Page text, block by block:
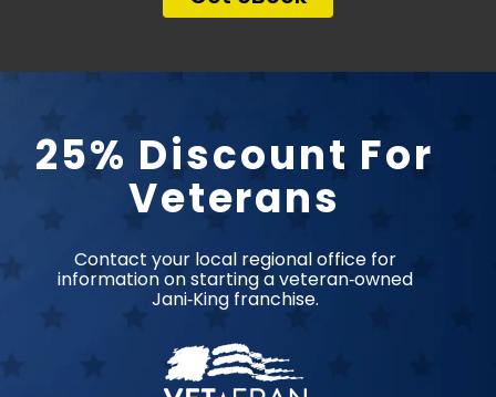
25% Discount For
Veterans
Contact your local regional office for
information on starting a veteran‑owned
Jani‑King franchise.